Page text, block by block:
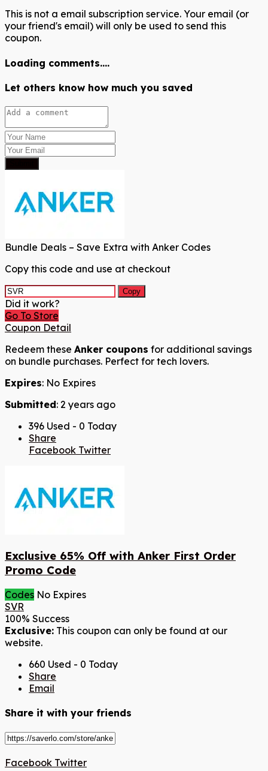
This is not a email subscription service. Your email (or
your friend's email) will only be used to send this
coupon.
Loading comments....
Let others know how much you saved
Bundle Deals – Save Extra with Anker Codes
Copy this code and use at checkout
Copy
Did it work?
Go To Store
Coupon Detail
Redeem these Anker coupons for additional savings
on bundle purchases. Perfect for tech lovers.
Expires: No Expires
Submitted: 2 years ago
396 Used - 0 Today
Share
Facebook Twitter
Exclusive 65% Off with Anker First Order
Promo Code
Codes No Expires
SVR
100% Success
Exclusive: This coupon can only be found at our
website.
660 Used - 0 Today
Share
Email
Share it with your friends
Facebook Twitter